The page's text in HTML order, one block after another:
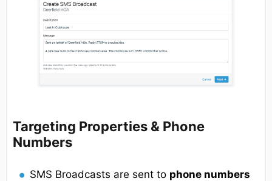
Targeting Properties & Phone
Numbers
SMS Broadcasts are sent to phone numbers